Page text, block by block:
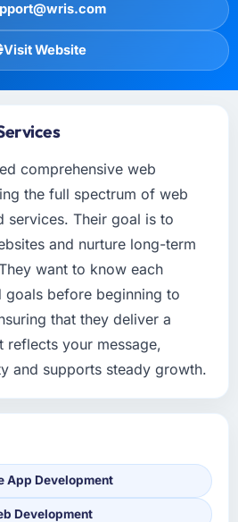
Visit Website
comprehensive web
the full spectrum of web
services. Their goal is to
and nurture long-term
want to know each
goals before beginning to
that they deliver a
reflects your message,
and supports steady growth.
App Development
Development